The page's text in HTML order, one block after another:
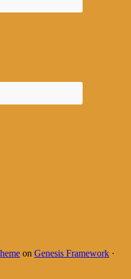
on Genesis Framework ·